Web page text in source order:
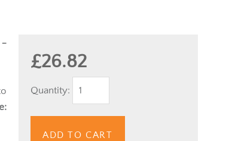
£26.82
Quantity:
ADD TO CART